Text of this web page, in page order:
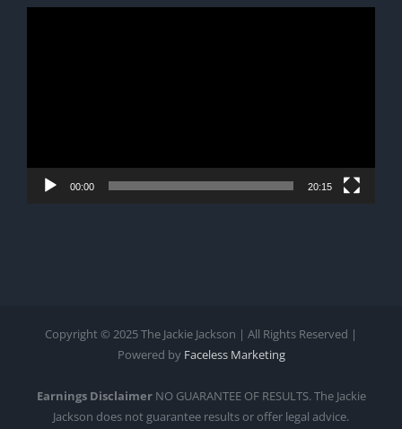
00:00 20:15
Copyright © 2025 The Jackie Jackson | All Rights Reserved |
Powered by Faceless Marketing
Earnings DisclaimerNO GUARANTEE OF RESULTS. The Jackie
Jackson does not guarantee results or offer legal advice.